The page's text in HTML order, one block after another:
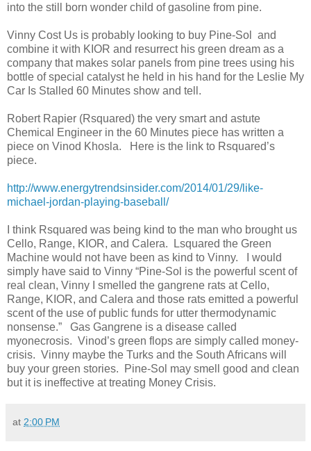
into the still born wonder child of gasoline from pine.
Vinny Cost Us is probably looking to buy Pine-Sol
and
combine it with KIOR and resurrect his green dream as a
company that makes solar panels from pine trees using his
bottle of special catalyst he held in his hand for the Leslie My
Car Is Stalled 60 Minutes show and tell.
Robert Rapier (Rsquared) the very smart and astute
Chemical Engineer in the 60 Minutes piece has written a
piece on Vinod Khosla.
Here is the link to Rsquared’s
piece.
http://www.energytrendsinsider.com/2014/01/29/like-
michael-jordan-playing-baseball/
I think Rsquared was being kind to the man who brought us
Cello, Range, KIOR, and Calera.
Lsquared the Green
Machine would not have been as kind to Vinny.
I would
simply have said to Vinny “Pine-Sol is the powerful scent of
real clean, Vinny I smelled the gangrene rats at Cello,
Range, KIOR, and Calera and those rats emitted a powerful
scent of the use of public funds for utter thermodynamic
nonsense.”
Gas Gangrene is a disease called
myonecrosis. Vinod’s green flops are simply called money-
crisis. Vinny maybe the Turks and the South Africans will
buy your green stories. Pine-Sol may smell good and clean
but it is ineffective at treating Money Crisis.
at 2:00 PM